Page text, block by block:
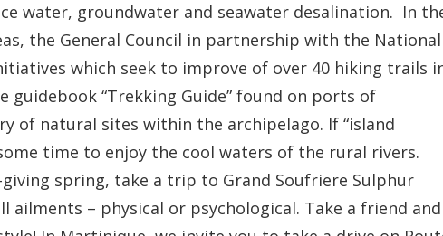
water, groundwater and seawater desalination. In
the General Council in partnership with the National
which seek to improve of over 40 hiking trails
“Trekking Guide” found on ports of
of natural sites within the archipelago. If “island
time to enjoy the cool waters of the rural rivers.
spring, take a trip to Grand Soufriere Sulphur
ailments – physical or psychological. Take a friend and